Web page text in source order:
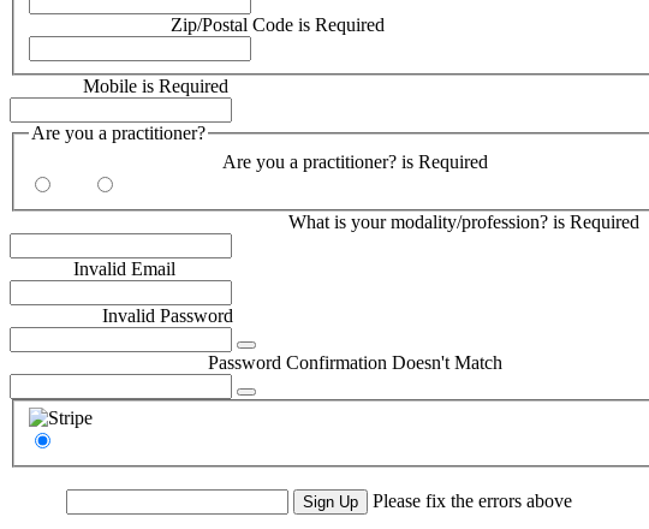
Zip/Postal Code is Required
Mobile is Required
Are you a practitioner?
Are you a practitioner? is Required
What is your modality/profession? is Required
Invalid Email
Invalid Password
Password Confirmation Doesn't Match
Please fix the errors above